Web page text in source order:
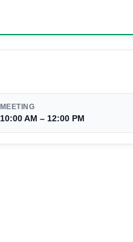
MEETING
10:00 AM – 12:00 PM